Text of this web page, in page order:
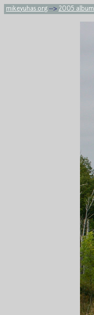
mikeyuhas.org --> 2005 album